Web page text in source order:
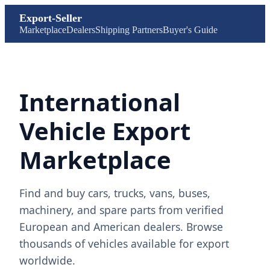
Export-Seller
MarketplaceDealersShipping PartnersBuyer's Guide
International
Vehicle Export
Marketplace
Find and buy cars, trucks, vans, buses,
machinery, and spare parts from verified
European and American dealers. Browse
thousands of vehicles available for export
worldwide.